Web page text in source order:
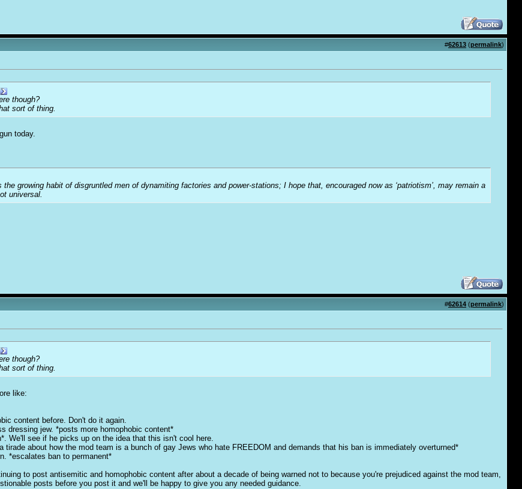
#62613 (permalink)
though?
sort of thing.
today.
growing habit of disgruntled men of dynamiting factories and power-stations; I hope that, encouraged now as ‘patriotism’, may remain a
universal.
#62614 (permalink)
though?
sort of thing.
like:
content before. Don't do it again.
dressing jew. *posts more homophobic content*
We'll see if he picks up on the idea that this isn't cool here.
tirade about how the mod team is a bunch of gay Jews who hate FREEDOM and demands that his ban is immediately overturned*
*escalates ban to permanent*
to post antisemitic and homophobic content after about a decade of being warned not to because you're prejudiced against the mod team,
posts before you post it and we'll be happy to give you any needed guidance.